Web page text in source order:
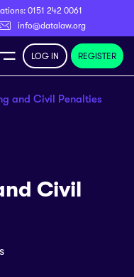
0151 242 0061
info@datalaw.org
LOG IN REGISTER
and Civil Penalties
Civil